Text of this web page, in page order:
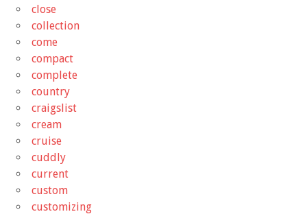
close
collection
come
compact
complete
country
craigslist
cream
cruise
cuddly
current
custom
customizing